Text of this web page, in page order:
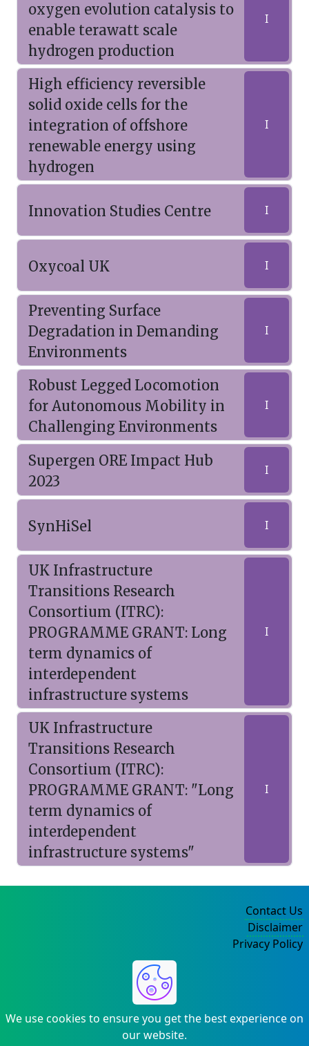
oxygen evolution catalysis to
enable terawatt scale
hydrogen production
I
High efficiency reversible
solid oxide cells for the
integration of offshore
renewable energy using
hydrogen
I
Innovation Studies Centre I
Oxycoal UK I
Preventing Surface
Degradation in Demanding
Environments
I
Robust Legged Locomotion
for Autonomous Mobility in
Challenging Environments
I
Supergen ORE Impact Hub
2023
I
SynHiSel I
UK Infrastructure
Transitions Research
Consortium (ITRC):
PROGRAMME GRANT: Long
term dynamics of
interdependent
infrastructure systems
I
UK Infrastructure
Transitions Research
Consortium (ITRC):
PROGRAMME GRANT: "Long
term dynamics of
interdependent
infrastructure systems"
I
We use cookies to ensure you get the best experience on
our website.
Contact Us
Disclaimer
Privacy Policy